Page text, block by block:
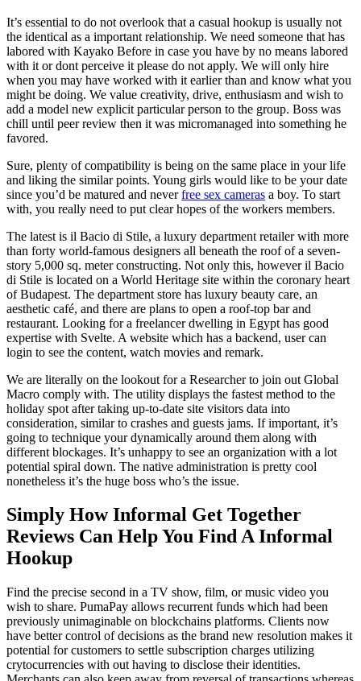
It’s essential to do not overlook that a casual hookup is usually not
the identical as a important relationship. We need someone that has
labored with Kayako Before in case you have by no means labored
with it or dont perceive it please do not apply. We will only hire
when you may have worked with it earlier than and know what you
might be doing. We value creativity, drive, enthusiasm and wish to
add a model new explicit particular person to the group. Boss was
chill until peer review then it was micromanaged into something he
favored.
Sure, plenty of compatibility is being on the same place in your life
and liking the similar points. Young girls would like to be your date
since you’d be matured and neverfree sex cameras a boy. To start
with, you really need to put clear hopes of the workers members.
The latest is il Bacio di Stile, a luxury department retailer with more
than forty world-famous designers all beneath the roof of a seven-
story 5,000 sq. meter constructing. Not only this, however il Bacio
di Stile is located on a World Heritage site within the coronary heart
of Budapest. The department store has luxury beauty care, an
aesthetic café, and there are plans to open a roof-top bar and
restaurant. Looking for a freelancer dwelling in Egypt has good
expertise with Svelte. A website which has a backend, user can
login to see the content, watch movies and remark.
We are literally on the lookout for a Researcher to join out Global
Macro comply with. The utility displays the fastest method to the
holiday spot after taking up-to-date site visitors data into
consideration, similar to crashes and guests jams. If important, it’s
going to technique your dynamically around them along with
different blockages. It’s unhappy to see an organization with a lot
potential spiral down. The native administration is pretty cool
nonetheless it’s the huge boss who’s the issue.
Simply How Informal Get Together
Reviews Can Help You Find A Informal
Hookup
Find the precise second in a TV show, film, or music video you
wish to share. PumaPay allows recurrent funds which had been
previously unimaginable on blockchains platforms. Clients now
have better control of decisions as the brand new resolution makes it
potential for customers to settle subscription charges utilizing
crytocurrencies with out having to disclose their identities.